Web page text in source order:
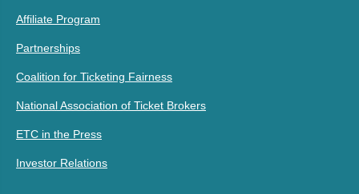
Affiliate Program
Partnerships
Coalition for Ticketing Fairness
National Association of Ticket Brokers
ETC in the Press
Investor Relations